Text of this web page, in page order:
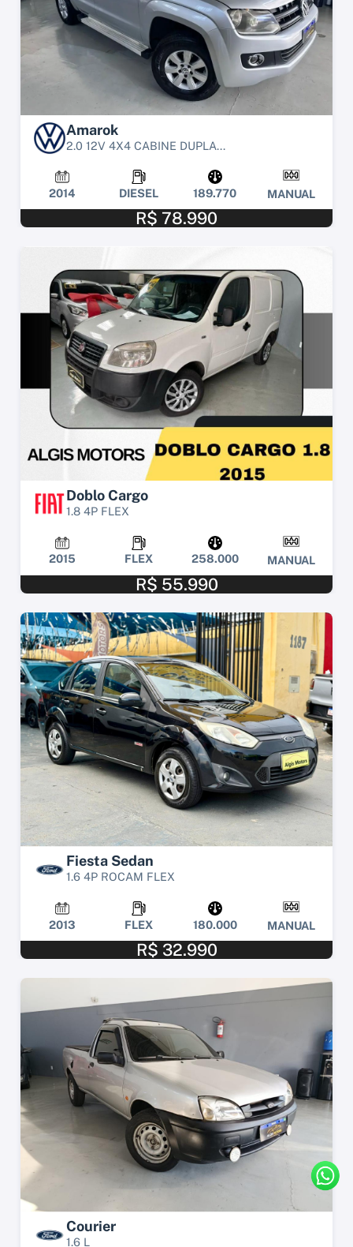
Amarok
2.0 12V 4X4 CABINE DUPLA...
2014 DIESEL 189.770 MANUAL
R$ 78.990
Doblo Cargo
1.8 4P FLEX
2015 FLEX 258.000 MANUAL
R$ 55.990
Fiesta Sedan
1.6 4P ROCAM FLEX
2013 FLEX 180.000 MANUAL
R$ 32.990
Courier
1.6 L